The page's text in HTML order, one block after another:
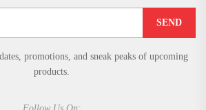
SEND
promotions, and sneak peaks of upcoming
products.